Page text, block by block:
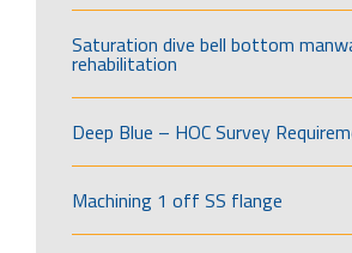
Saturation dive bell bottom
rehabilitation
Deep Blue – HOC Survey
Machining 1 off SS flange